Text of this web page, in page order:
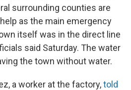
surrounding counties are
as the main emergency
itself was in the direct line
said Saturday. The water
the town without water.
a worker at the factory,told